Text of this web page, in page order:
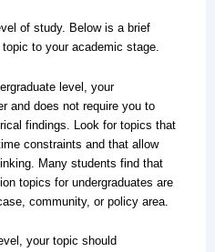
of study. Below is a brief
to your academic stage.
level, your
and does not require you to
findings. Look for topics that
constraints and that allow
Many students find that
topics for undergraduates are
community, or policy area.
your topic should